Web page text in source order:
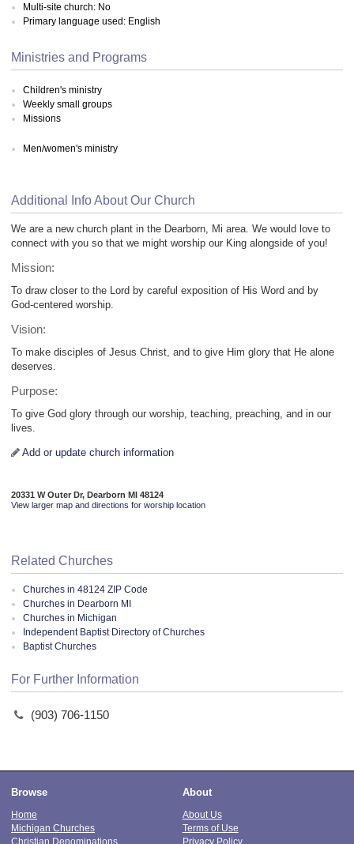
Multi-site church: No
Primary language used: English
Ministries and Programs
Children's ministry
Weekly small groups
Missions
Men/women's ministry
Additional Info About Our Church
We are a new church plant in the Dearborn, Mi area. We would love to
connect with you so that we might worship our King alongside of you!
Mission:
To draw closer to the Lord by careful exposition of His Word and by
God-centered worship.
Vision:
To make disciples of Jesus Christ, and to give Him glory that He alone
deserves.
Purpose:
To give God glory through our worship, teaching, preaching, and in our
lives.
Add or update church information
20331 W Outer Dr, Dearborn MI 48124
View larger map and directions for worship location
Related Churches
Churches in 48124 ZIP Code
Churches in Dearborn MI
Churches in Michigan
Independent Baptist Directory of Churches
Baptist Churches
For Further Information
(903) 706-1150
Browse
Home
Michigan Churches
Christian Denominations
About
About Us
Terms of Use
Privacy Policy